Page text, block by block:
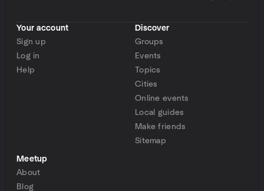
Your account
Sign up
Log in
Help
Discover
Groups
Events
Topics
Cities
Online events
Local guides
Make friends
Sitemap
Meetup
About
Blog